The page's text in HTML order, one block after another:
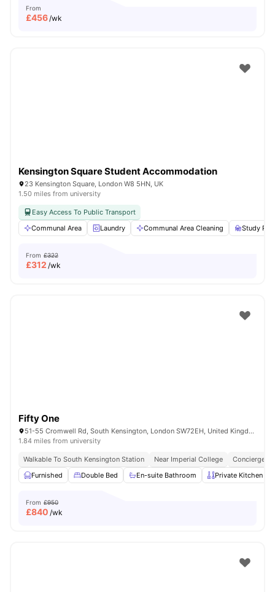
From
£456/wk
Kensington Square Student Accommodation
23 Kensington Square, London W8 5HN, UK
1.50 miles from university
Easy Access To Public Transport
Communal Area
Laundry Communal Area Cleaning Study
From £322
£312 /wk
Fifty One
51-55 Cromwell Rd, South Kensington, London SW72EH, United Kingdom
1.84 miles from university
Walkable To South Kensington Station Near Imperial College
Concierge
Furnished
Double Bed En-suite Bathroom Private Kitchen
From £950
£840 /wk